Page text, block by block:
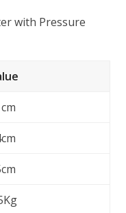
with Pressure